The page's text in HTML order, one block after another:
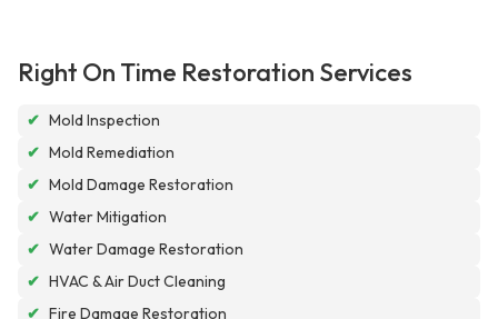
Right On Time Restoration Services
✔ Mold Inspection
✔ Mold Remediation
✔ Mold Damage Restoration
✔ Water Mitigation
✔ Water Damage Restoration
✔ HVAC & Air Duct Cleaning
✔ Fire Damage Restoration